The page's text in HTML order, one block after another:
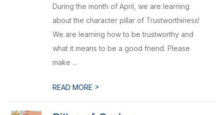
During the month of April, we are learning
about the character pillar of Trustworthiness!
We are learning how to be trustworthy and
what it means to be a good friend. Please
make ...
READ MORE >